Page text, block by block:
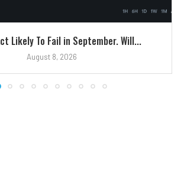
Likely To Fail in September. Will...
August 8, 2026